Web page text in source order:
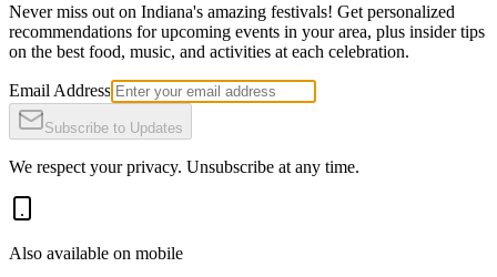
Never miss out on Indiana's amazing festivals! Get personalized
recommendations for upcoming events in your area, plus insider tips
on the best food, music, and activities at each celebration.
Email Address
Subscribe to Updates
We respect your privacy. Unsubscribe at any time.
Also available on mobile